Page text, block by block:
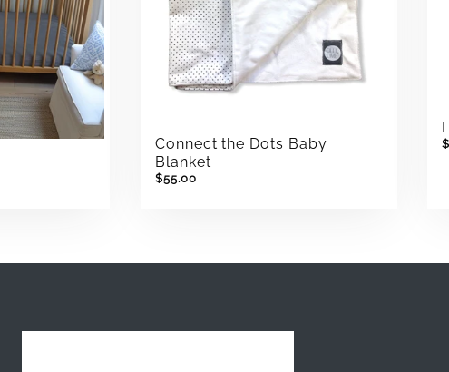
Connect the Dots Baby
Blanket
$55.00